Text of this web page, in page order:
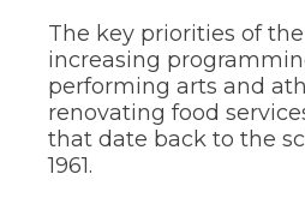
escape
closes
them
The key priorities of
increasing
performing arts and
renovating food
that date back to the
1961.